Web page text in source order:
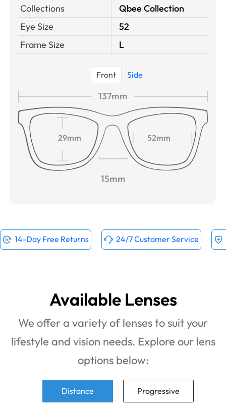
Collections
Qbee Collection
Eye Size
52
Frame Size
L
Front Side
137mm
29mm 52mm
15mm
14-Day Free Returns 24/7 Customer Service
Available Lenses
We offer a variety of lenses to suit your
lifestyle and vision needs. Explore our lens
options below:
Distance Progressive